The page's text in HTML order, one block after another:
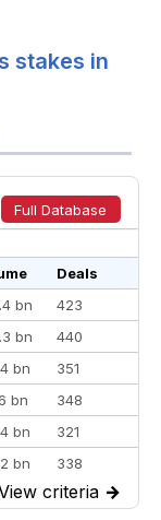
stakes in
Full Database
Deals
bn
423
bn
440
bn
351
bn
348
bn
321
bn
338
bn
301
criteria →